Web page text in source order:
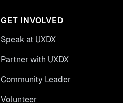
GET INVOLVED
Speak at UXDX
Partner with UXDX
Community Leader
Volunteer